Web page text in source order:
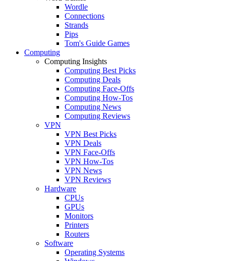
Wordle
Connections
Strands
Pips
Tom's Guide Games
Computing
Computing Insights
Computing Best Picks
Computing Deals
Computing Face-Offs
Computing How-Tos
Computing News
Computing Reviews
VPN
VPN Best Picks
VPN Deals
VPN Face-Offs
VPN How-Tos
VPN News
VPN Reviews
Hardware
CPUs
GPUs
Monitors
Printers
Routers
Software
Operating Systems